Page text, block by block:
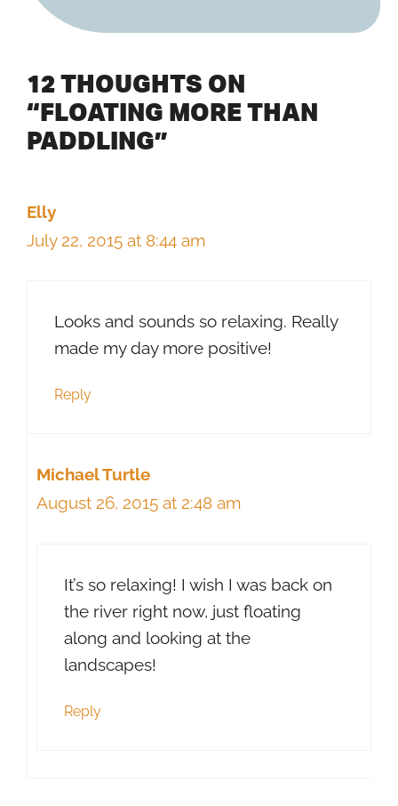
12 THOUGHTS ON
“FLOATING MORE THAN
PADDLING”
Elly
July 22, 2015 at 8:44 am
Looks and sounds so relaxing. Really
made my day more positive!
Reply
Michael Turtle
August 26, 2015 at 2:48 am
It’s so relaxing! I wish I was back on
the river right now, just floating
along and looking at the
landscapes!
Reply